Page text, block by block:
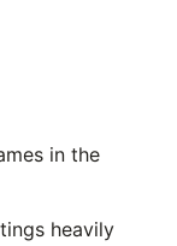
in the
heavily